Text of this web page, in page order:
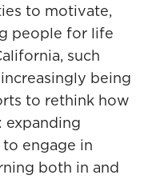
to motivate,
people for life
such
being
to rethink how
expanding
engage in
both in and